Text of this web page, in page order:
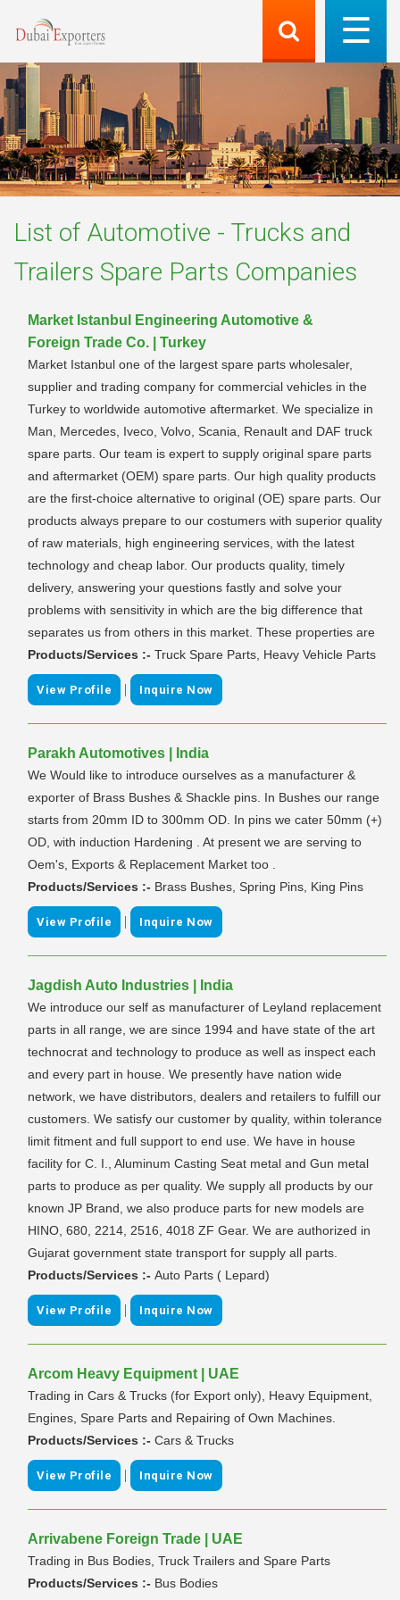
List of Automotive - Trucks and
Trailers Spare Parts Companies
Market Istanbul Engineering Automotive &
Foreign Trade Co. | Turkey
Market Istanbul one of the largest spare parts wholesaler,
supplier and trading company for commercial vehicles in the
Turkey to worldwide automotive aftermarket. We specialize in
Man, Mercedes, Iveco, Volvo, Scania, Renault and DAF truck
spare parts. Our team is expert to supply original spare parts
and aftermarket (OEM) spare parts. Our high quality products
are the first-choice alternative to original (OE) spare parts. Our
products always prepare to our costumers with superior quality
of raw materials, high engineering services, with the latest
technology and cheap labor. Our products quality, timely
delivery, answering your questions fastly and solve your
problems with sensitivity in which are the big difference that
separates us from others in this market. These properties are
Products/Services :- Truck Spare Parts, Heavy Vehicle Parts
View Profile | Inquire Now
Parakh Automotives | India
We Would like to introduce ourselves as a manufacturer &
exporter of Brass Bushes & Shackle pins. In Bushes our range
starts from 20mm ID to 300mm OD. In pins we cater 50mm (+)
OD, with induction Hardening . At present we are serving to
Oem's, Exports & Replacement Market too .
Products/Services :- Brass Bushes, Spring Pins, King Pins
View Profile | Inquire Now
Jagdish Auto Industries | India
We introduce our self as manufacturer of Leyland replacement
parts in all range, we are since 1994 and have state of the art
technocrat and technology to produce as well as inspect each
and every part in house. We presently have nation wide
network, we have distributors, dealers and retailers to fulfill our
customers. We satisfy our customer by quality, within tolerance
limit fitment and full support to end use. We have in house
facility for C. I., Aluminum Casting Seat metal and Gun metal
parts to produce as per quality. We supply all products by our
known JP Brand, we also produce parts for new models are
HINO, 680, 2214, 2516, 4018 ZF Gear. We are authorized in
Gujarat government state transport for supply all parts.
Products/Services :- Auto Parts ( Lepard)
View Profile | Inquire Now
Arcom Heavy Equipment | UAE
Trading in Cars & Trucks (for Export only), Heavy Equipment,
Engines, Spare Parts and Repairing of Own Machines.
Products/Services :- Cars & Trucks
View Profile | Inquire Now
Arrivabene Foreign Trade | UAE
Trading in Bus Bodies, Truck Trailers and Spare Parts
Products/Services :- Bus Bodies